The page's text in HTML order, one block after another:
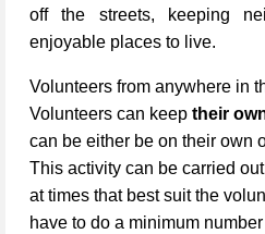
off the streets, keeping
enjoyable places to live.
Volunteers from anywhere in
Volunteers can keep their
can be either be on their own
This activity can be carried
at times that best suit the
have to do a minimum